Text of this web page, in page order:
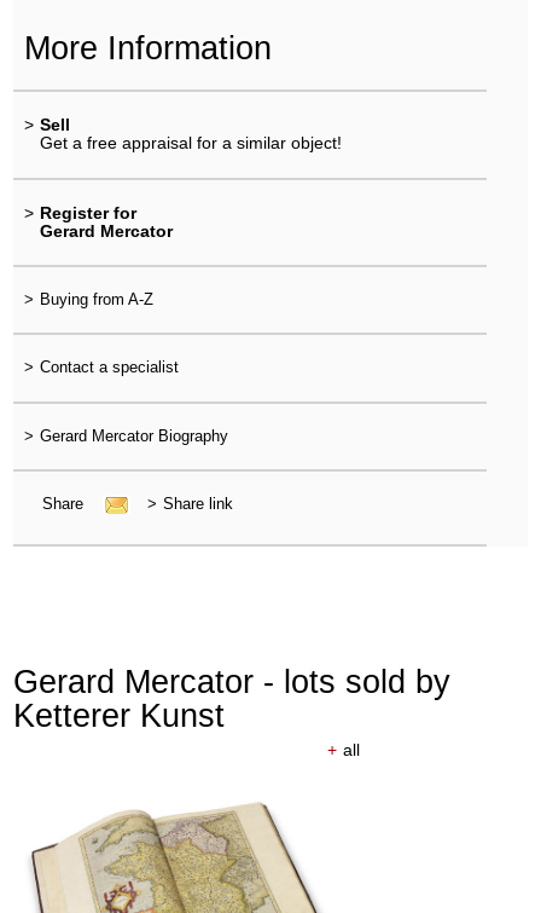
More Information
> Sell
Get a free appraisal for a similar object!
> Register for
Gerard Mercator
> Buying from A-Z
> Contact a specialist
> Gerard Mercator Biography
Share > Share link
Gerard Mercator - lots sold by
Ketterer Kunst
+ all